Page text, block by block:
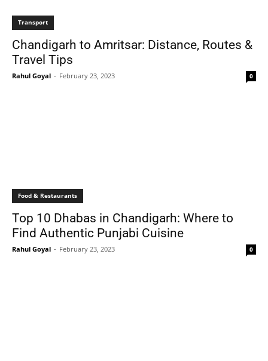
Transport
Chandigarh to Amritsar: Distance, Routes &
Travel Tips
Rahul Goyal - February 23, 2023 0
Food & Restaurants
Top 10 Dhabas in Chandigarh: Where to
Find Authentic Punjabi Cuisine
Rahul Goyal - February 23, 2023 0